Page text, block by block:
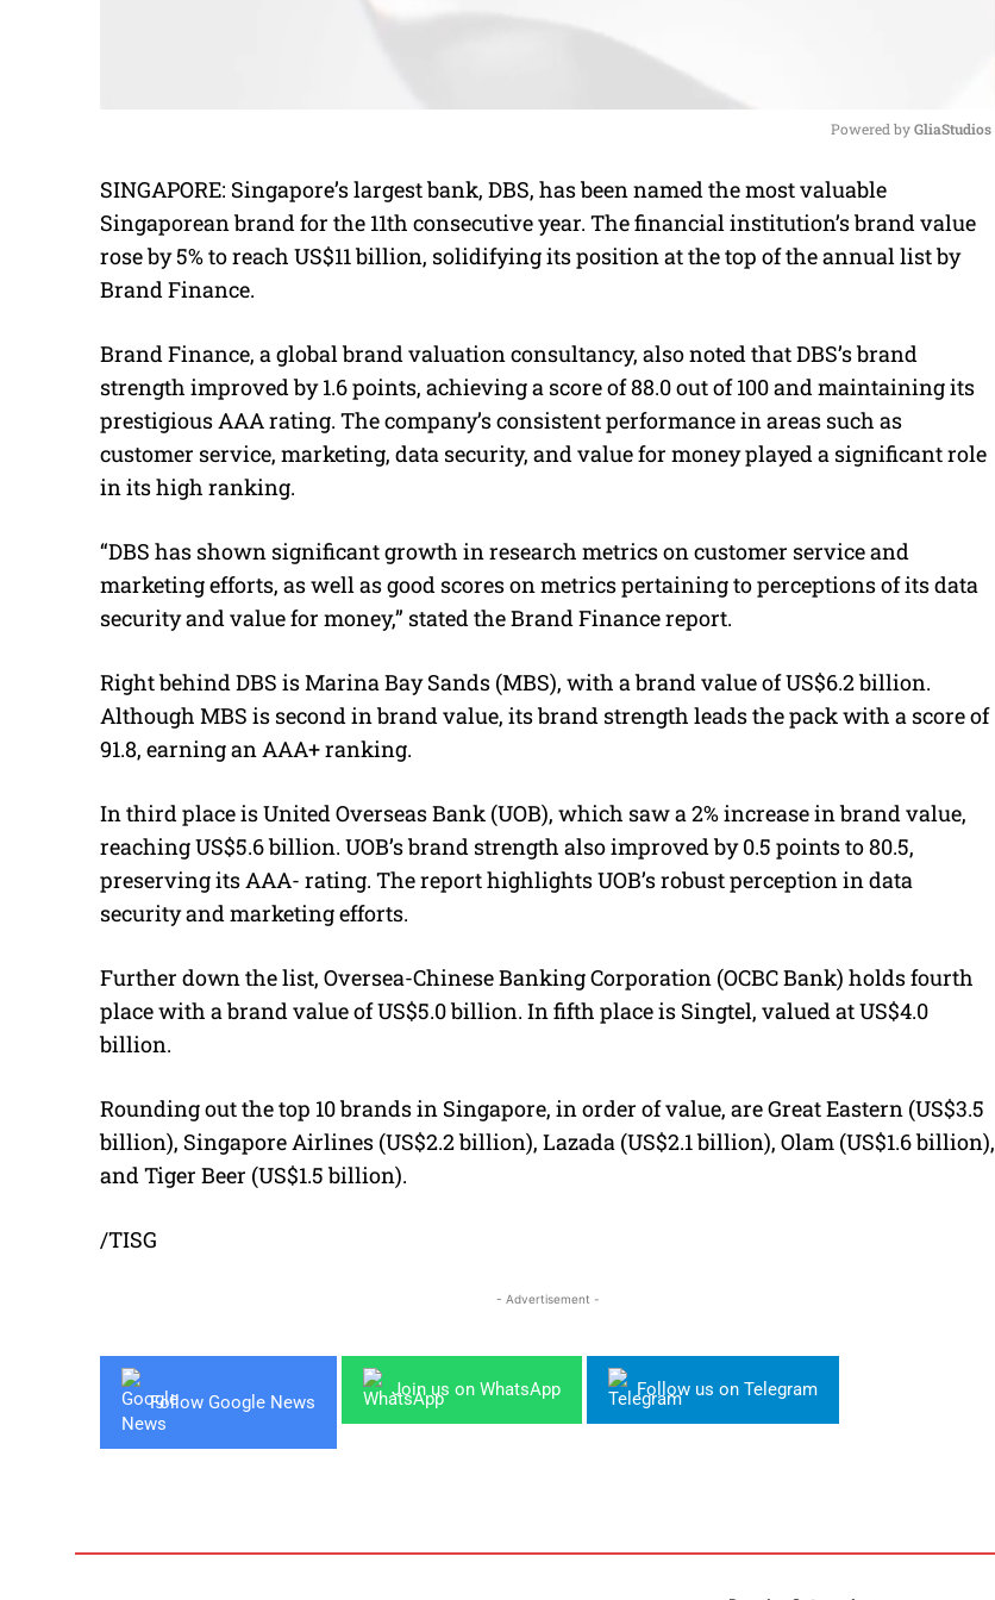
M
u
t
Powered by GliaStudios
SINGAPORE: Singapore’s largest bank, DBS, has been named the most valuable
Singaporean brand for the 11th consecutive year. The financial institution’s brand value
rose by 5% to reach US$11 billion, solidifying its position at the top of the annual list by
Brand Finance.
Brand Finance, a global brand valuation consultancy, also noted that DBS’s brand
strength improved by 1.6 points, achieving a score of 88.0 out of 100 and maintaining its
prestigious AAA rating. The company’s consistent performance in areas such as
customer service, marketing, data security, and value for money played a significant role
in its high ranking.
“DBS has shown significant growth in research metrics on customer service and
marketing efforts, as well as good scores on metrics pertaining to perceptions of its data
security and value for money,” stated the Brand Finance report.
Right behind DBS is Marina Bay Sands (MBS), with a brand value of US$6.2 billion.
Although MBS is second in brand value, its brand strength leads the pack with a score of
91.8, earning an AAA+ ranking.
In third place is United Overseas Bank (UOB), which saw a 2% increase in brand value,
reaching US$5.6 billion. UOB’s brand strength also improved by 0.5 points to 80.5,
preserving its AAA- rating. The report highlights UOB’s robust perception in data
security and marketing efforts.
Further down the list, Oversea-Chinese Banking Corporation (OCBC Bank) holds fourth
place with a brand value of US$5.0 billion. In fifth place is Singtel, valued at US$4.0
billion.
Rounding out the top 10 brands in Singapore, in order of value, are Great Eastern (US$3.5
billion), Singapore Airlines (US$2.2 billion), Lazada (US$2.1 billion), Olam (US$1.6 billion),
and Tiger Beer (US$1.5 billion).
/TISG
- Advertisement -
Follow Google News
Join us on WhatsApp Follow us on Telegram